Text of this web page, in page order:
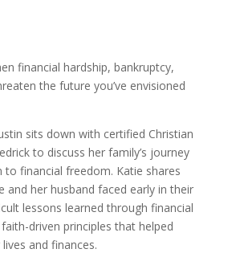
financial hardship, bankruptcy,
the future you’ve envisioned
sits down with certified Christian
to discuss her family’s journey
to financial freedom. Katie shares
and her husband faced early in their
lessons learned through financial
driven principles that helped
and finances.